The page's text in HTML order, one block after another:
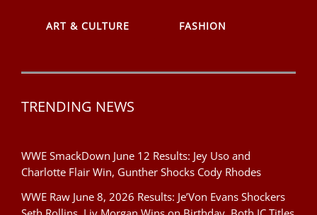
ART & CULTURE FASHION
TRENDING NEWS
WWE SmackDown June 12 Results: Jey Uso and
Charlotte Flair Win, Gunther Shocks Cody Rhodes
WWE Raw June 8, 2026 Results: Je’Von Evans Shockers